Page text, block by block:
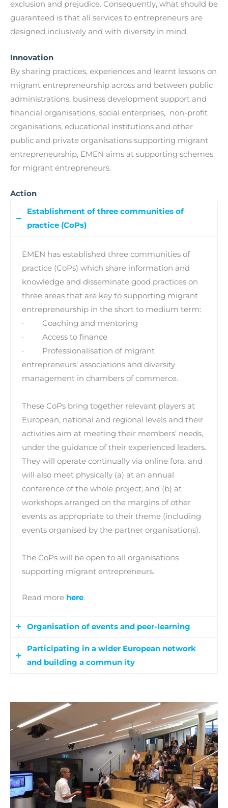
exclusion and prejudice. Consequently, what should be
guaranteed is that all services to entrepreneurs are
designed inclusively and with diversity in mind.
Innovation
By sharing practices, experiences and learnt lessons on
migrant entrepreneurship across and between public
administrations, business development support and
financial organisations, social enterprises, non-profit
organisations, educational institutions and other
public and private organisations supporting migrant
entrepreneurship, EMEN aims at supporting schemes
for migrant entrepreneurs.
Action
Establishment of three communities of
practice (CoPs)
EMEN has established three communities of
practice (CoPs) which share information and
knowledge and disseminate good practices on
three areas that are key to supporting migrant
entrepreneurship in the short to medium term:
· Coaching and mentoring
· Access to finance
· Professionalisation of migrant
entrepreneurs’ associations and diversity
management in chambers of commerce.
These CoPs bring together relevant players at
European, national and regional levels and their
activities aim at meeting their members’ needs,
under the guidance of their experienced leaders.
They will operate continually via online fora, and
will also meet physically (a) at an annual
conference of the whole project; and (b) at
workshops arranged on the margins of other
events as appropriate to their theme (including
events organised by the partner organisations).
The CoPs will be open to all organisations
supporting migrant entrepreneurs.
Read more here.
Organisation of events and peer-learning
This activity aims at creating learning
communities focusing on the most important
· coaching and mentoring
· access to finance
· professionalisation of migrant
entrepreneurs’ associations coupled with
diversity management in mainstream business
support organisations.
Participating in a wider European network
and building a commun ity
and links to other initiatives and the tools to get
the most out of it. This will facilitate the
engagement of related stakeholders and the
cooperation with other project in the field of
migrant entrepreneurship, creating thus a
network to foster and support migrants in this
sector.